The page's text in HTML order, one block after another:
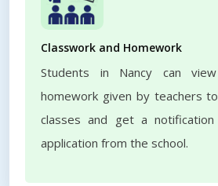
Classwork and Homework
Students in Nancy can
homework given by teachers
classes and get a
application from the school.